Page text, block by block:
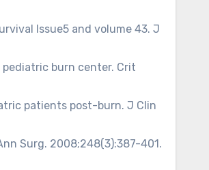
Issue5 and volume 43. J
pediatric burn center. Crit
patients post-burn. J Clin
Surg. 2008;248(3):387-401.